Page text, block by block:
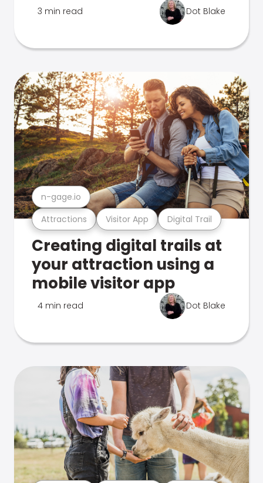
3 min read Dot Blake
Attractions Visitor App Digital Trail
n-gage.io
Creating digital trails at
your attraction using a
mobile visitor app
4 min read Dot Blake